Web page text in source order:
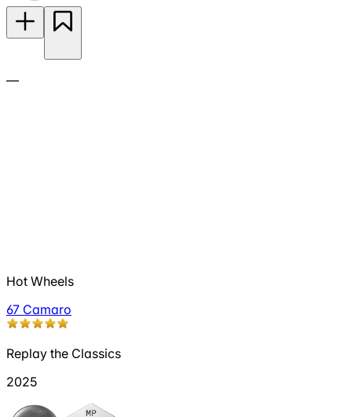
—
Hot Wheels
67 Camaro
Replay the Classics
2025